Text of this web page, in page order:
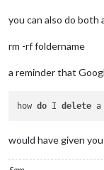
you can also do both
rm -rf foldername
a reminder that
how do I delete
would have given